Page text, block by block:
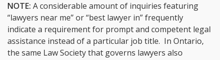
NOTE: A considerable amount of inquiries featuring
“lawyers near me” or “best lawyer in” frequently
indicate a requirement for prompt and competent legal
assistance instead of a particular job title. In Ontario,
the same Law Society that governs lawyers also